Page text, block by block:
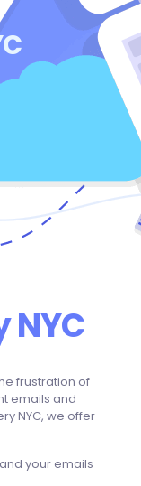
NYC
frustration of
emails and
NYC, we offer
your emails